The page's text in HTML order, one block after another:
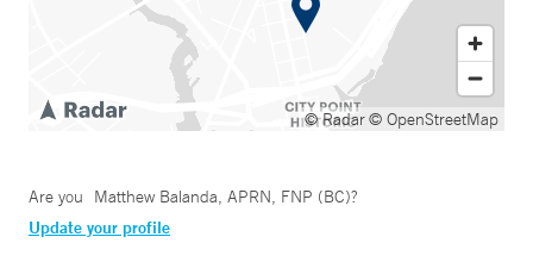
© Radar© OpenStreetMap
Are you Matthew Balanda, APRN, FNP (BC)?
Update your profile